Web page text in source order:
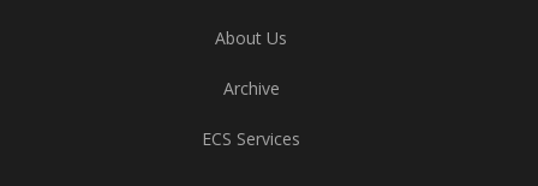
About Us
Archive
ECS Services